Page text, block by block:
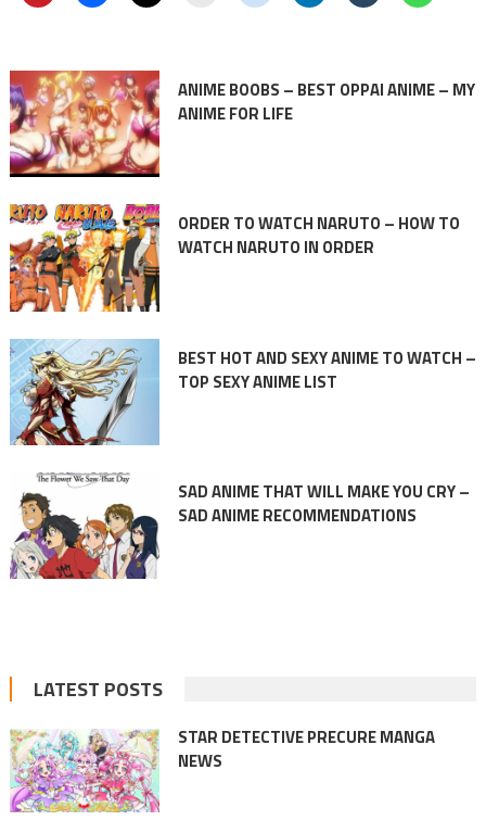
ANIME BOOBS – BEST OPPAI ANIME – MY
ANIME FOR LIFE
ORDER TO WATCH NARUTO – HOW TO
WATCH NARUTO IN ORDER
BEST HOT AND SEXY ANIME TO WATCH –
TOP SEXY ANIME LIST
SAD ANIME THAT WILL MAKE YOU CRY –
SAD ANIME RECOMMENDATIONS
LATEST POSTS
STAR DETECTIVE PRECURE MANGA
NEWS